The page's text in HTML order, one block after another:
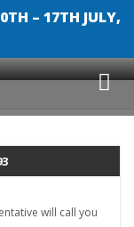
– 17TH JULY,
will call you